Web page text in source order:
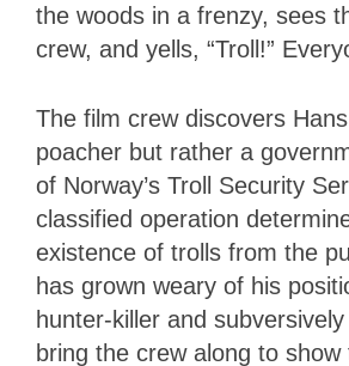
the woods in a frenzy, sees
crew, and yells, “Troll!”
The film crew discovers
poacher but rather a
of Norway’s Troll Security
classified operation
existence of trolls from the
has grown weary of his
hunter-killer and
bring the crew along to